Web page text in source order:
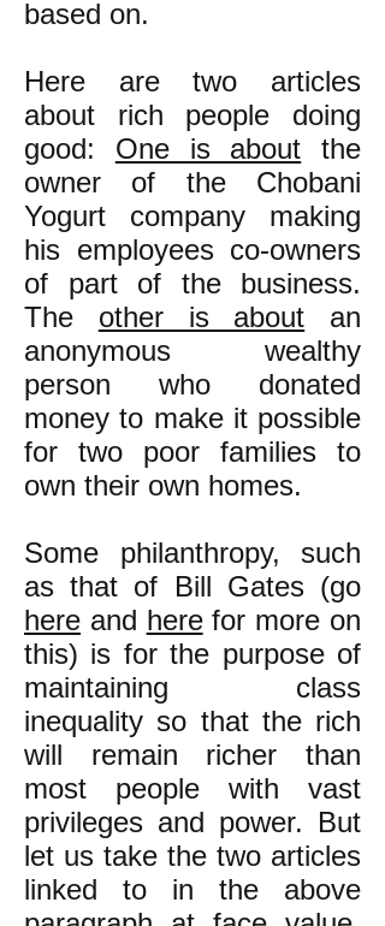
based on.
Here are two articles
about rich people doing
good: One is about the
owner of the Chobani
Yogurt company making
his employees co-owners
of part of the business.
The other is about an
anonymous wealthy
person who donated
money to make it possible
for two poor families to
own their own homes.
Some philanthropy, such
as that of Bill Gates (go
here and herefor more on
this) is for the purpose of
maintaining class
inequality so that the rich
will remain richer than
most people with vast
privileges and power. But
let us take the two articles
linked to in the above